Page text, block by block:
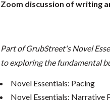
Zoom discussion of writing
Part of GrubStreet's Novel
to exploring the fundamental
Novel Essentials: Pacing
Novel Essentials: Narrative